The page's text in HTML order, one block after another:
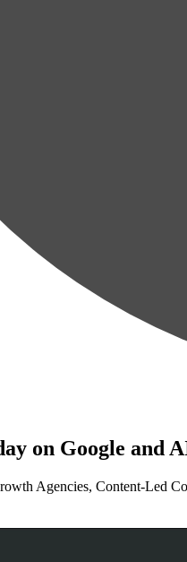
on Google and
Agencies, Content-Led